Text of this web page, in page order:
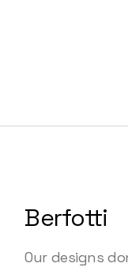
Berfotti
Our designs